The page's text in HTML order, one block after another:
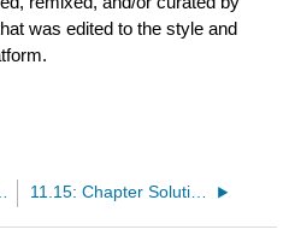
was edited to the style and
11.15: Chapter Solution (Practice + Homework)